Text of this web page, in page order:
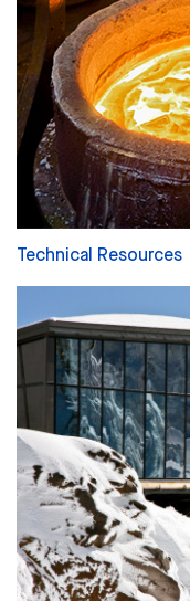
Technical Resources